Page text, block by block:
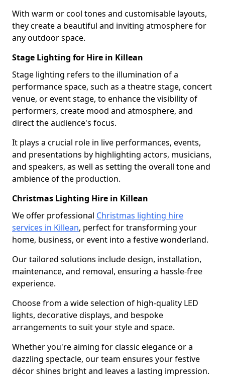
With warm or cool tones and customisable layouts,
they create a beautiful and inviting atmosphere for
any outdoor space.
Stage Lighting for Hire in Killean
Stage lighting refers to the illumination of a
performance space, such as a theatre stage, concert
venue, or event stage, to enhance the visibility of
performers, create mood and atmosphere, and
direct the audience's focus.
It plays a crucial role in live performances, events,
and presentations by highlighting actors, musicians,
and speakers, as well as setting the overall tone and
ambience of the production.
Christmas Lighting Hire in Killean
We offer professional Christmas lighting hire
services in Killean, perfect for transforming your
home, business, or event into a festive wonderland.
Our tailored solutions include design, installation,
maintenance, and removal, ensuring a hassle-free
experience.
Choose from a wide selection of high-quality LED
lights, decorative displays, and bespoke
arrangements to suit your style and space.
Whether you're aiming for classic elegance or a
dazzling spectacle, our team ensures your festive
décor shines bright and leaves a lasting impression.